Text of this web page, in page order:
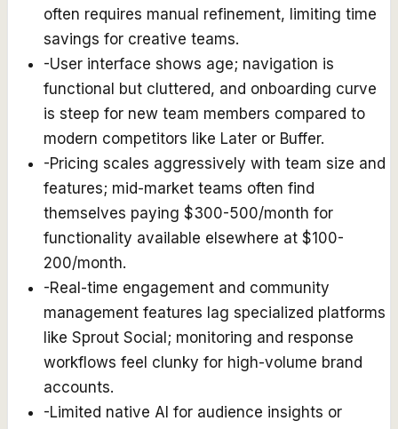
often requires manual refinement, limiting time
savings for creative teams.
-User interface shows age; navigation is
functional but cluttered, and onboarding curve
is steep for new team members compared to
modern competitors like Later or Buffer.
-Pricing scales aggressively with team size and
features; mid-market teams often find
themselves paying $300-500/month for
functionality available elsewhere at $100-
200/month.
-Real-time engagement and community
management features lag specialized platforms
like Sprout Social; monitoring and response
workflows feel clunky for high-volume brand
accounts.
-Limited native AI for audience insights or